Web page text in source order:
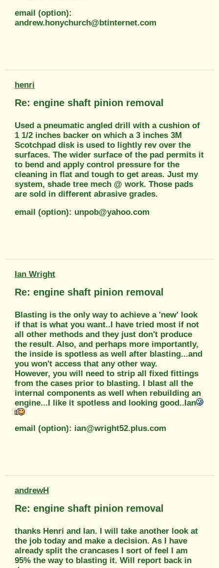
email (option):
andrew.honychurch@btinternet.com
henri
Re: engine shaft pinion removal
Used a pneumatic angled drill with a cushion of
1 1/2 inches backer on which a 3 inches 3M
Scotchpad disk is used to lightly rev over the
surfaces. The wider surface of the pad permits it
to bend and apply control pressure for the
cleaning in flat and tough to get areas. Just my
system, shade tree mech @ work. Those pads
are sold in different abrasive grades.
email (option): unpob@yahoo.com
Ian Wright
Re: engine shaft pinion removal
Blasting is the only way to achieve a 'new' look
if that is what you want..I have tried most if not
all other methods and they just don't produce
the result. Also, and perhaps more importantly,
the inside is spotless as well after blasting...and
you won't access that any other way.
However, you will need to strip all fixed fittings
from the cases prior to blasting. I blast all the
internal components as well when rebuilding an
engine...I like it spotless and looking good..Ian
email (option): ian@wright52.plus.com
andrewH
Re: engine shaft pinion removal
thanks Henri and Ian. I will take another look at
the job today and make a decision. As I have
already split the crancases I sort of feel I am
95% the way to blasting it. Will report back in